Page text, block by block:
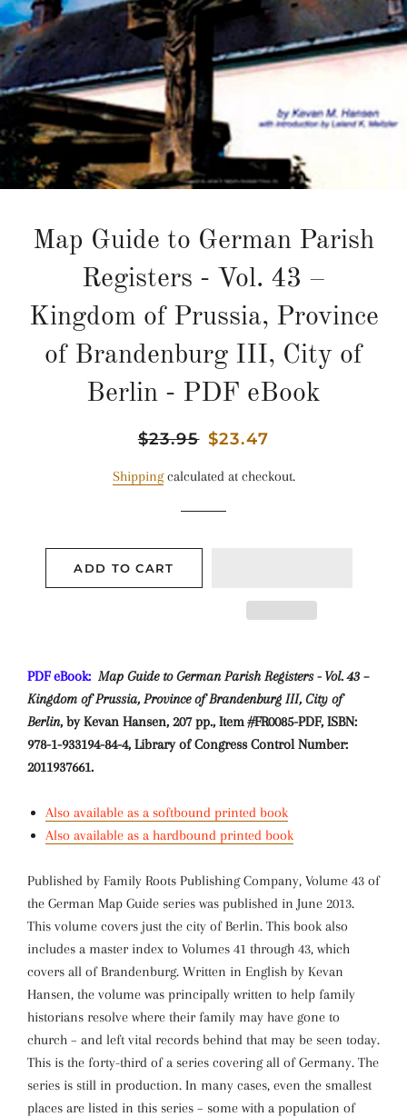
Map Guide to German Parish
Registers - Vol. 43 –
Kingdom of Prussia, Province
of Brandenburg III, City of
Berlin - PDF eBook
Regular
$23.95 Sale
$23.47
Shippingcalculated at checkout.
ADD TO CART
PDF eBook: Map Guide to German Parish Registers - Vol. 43 –
Kingdom of Prussia, Province of Brandenburg III, City of
Berlin, by Kevan Hansen, 207 pp., Item #FR0085-PDF, ISBN:
978-1-933194-84-4, Library of Congress Control Number:
2011937661.
Also available as a softbound printed book
Also available as a hardbound printed book
Published by Family Roots Publishing Company, Volume 43 of
the German Map Guide series was published in June 2013.
This volume covers just the city of Berlin. This book also
includes a master index to Volumes 41 through 43, which
covers all of Brandenburg. Written in English by Kevan
Hansen, the volume was principally written to help family
historians resolve where their family may have gone to
church – and left vital records behind that may be seen today.
This is the forty-third of a series covering all of Germany. The
series is still in production. In many cases, even the smallest
places are listed in this series – some with a population of